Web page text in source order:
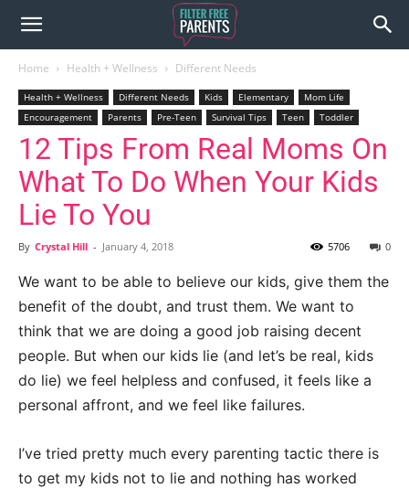
Home Health + Wellness Different Needs
Health + Wellness Different Needs Kids Elementary
Mom Life
Encouragement
Parents Pre-Teen Survival Tips Teen Toddler
12 Tips From Real Moms On
What To Do When Your Kids
Lie To You
By Crystal Hill - January 4, 2018 0
5706
We want to be able to believe our kids, give them the
benefit of the doubt, and trust them. We want to
think that we are doing a good job raising decent
people. But when our kids lie (and let’s be real, kids
do lie) we feel helpless and confused, it feels like a
personal affront, and we feel like failures.
I’ve tried pretty much every parenting tactic there is
to get my kids not to lie and nothing has worked